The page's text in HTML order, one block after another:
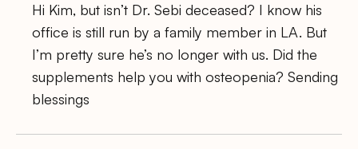
Hi Kim, but isn’t Dr. Sebi deceased? I know his
office is still run by a family member in LA. But
I’m pretty sure he’s no longer with us. Did the
supplements help you with osteopenia? Sending
blessings